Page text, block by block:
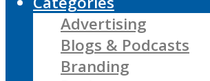
Advertising
Blogs & Podcasts
Branding